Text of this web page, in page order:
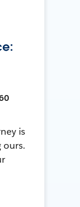
is
ours.